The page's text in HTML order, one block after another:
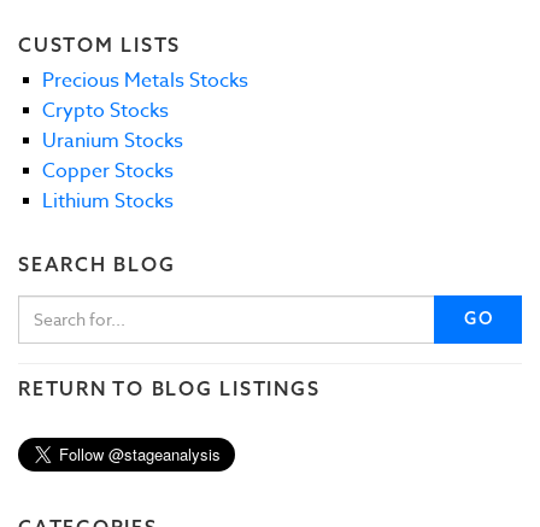
CUSTOM LISTS
Precious Metals Stocks
Crypto Stocks
Uranium Stocks
Copper Stocks
Lithium Stocks
SEARCH BLOG
GO
RETURN TO BLOG LISTINGS